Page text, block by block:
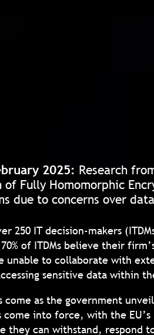
2025: Research
of Fully Homomorphic
due to concerns over
250 IT decision-makers
of ITDMs believe their
unable to collaborate with
sensitive data within
come as the government
come into force, with the
they can withstand, respond